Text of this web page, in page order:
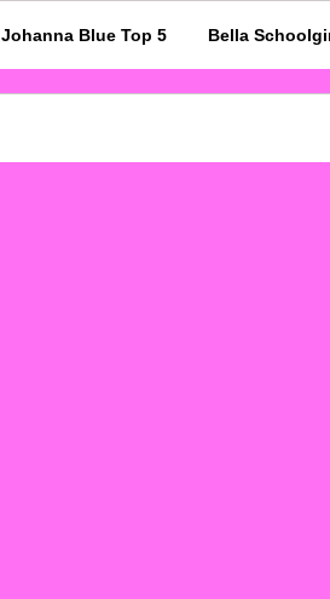
Johanna Blue Top 5 Bella